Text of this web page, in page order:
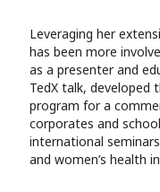
Leveraging her
has been more
as a presenter and
TedX talk, developed
program for a
corporates and
international
and women’s health